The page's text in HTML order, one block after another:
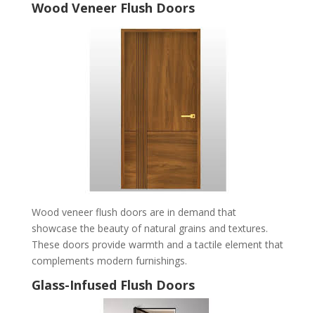
Wood Veneer Flush Doors
Wood veneer flush doors are in demand that
showcase the beauty of natural grains and textures.
These doors provide warmth and a tactile element that
complements modern furnishings.
Glass-Infused Flush Doors